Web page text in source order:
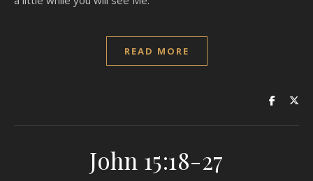
READ MORE
John 15:18-27